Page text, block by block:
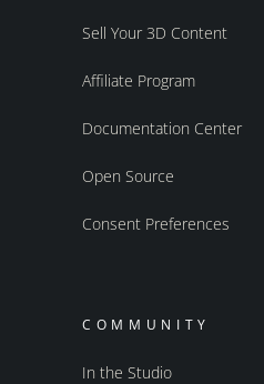
Sell Your 3D Content
Affiliate Program
Documentation Center
Open Source
Consent Preferences
COMMUNITY
In the Studio